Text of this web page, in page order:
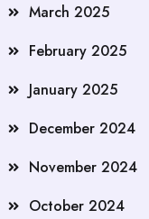
March 2025
February 2025
January 2025
December 2024
November 2024
October 2024